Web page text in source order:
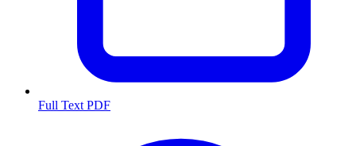
Full Text PDF